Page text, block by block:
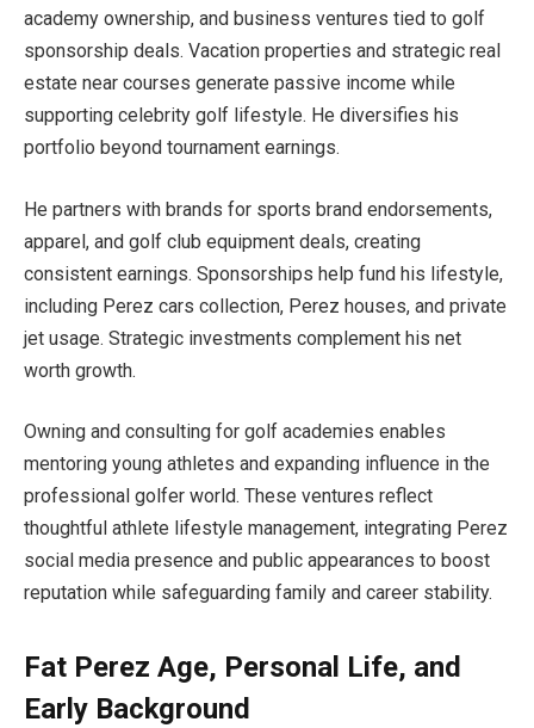
academy ownership, and business ventures tied to golf
sponsorship deals. Vacation properties and strategic real
estate near courses generate passive income while
supporting celebrity golf lifestyle. He diversifies his
portfolio beyond tournament earnings.
He partners with brands for sports brand endorsements,
apparel, and golf club equipment deals, creating
consistent earnings. Sponsorships help fund his lifestyle,
including Perez cars collection, Perez houses, and private
jet usage. Strategic investments complement his net
worth growth.
Owning and consulting for golf academies enables
mentoring young athletes and expanding influence in the
professional golfer world. These ventures reflect
thoughtful athlete lifestyle management, integrating Perez
social media presence and public appearances to boost
reputation while safeguarding family and career stability.
Fat Perez Age, Personal Life, and
Early Background